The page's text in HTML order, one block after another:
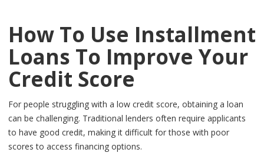
How To Use Installment
Loans To Improve Your
Credit Score
For people struggling with a low credit score, obtaining a loan
can be challenging. Traditional lenders often require applicants
to have good credit, making it difficult for those with poor
scores to access financing options.